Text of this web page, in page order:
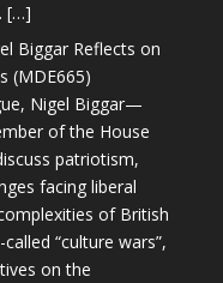
[…]
Biggar Reflects on
(MDE665)
Nigel Biggar—
of the House
patriotism,
facing liberal
of British
“culture wars”,
on the